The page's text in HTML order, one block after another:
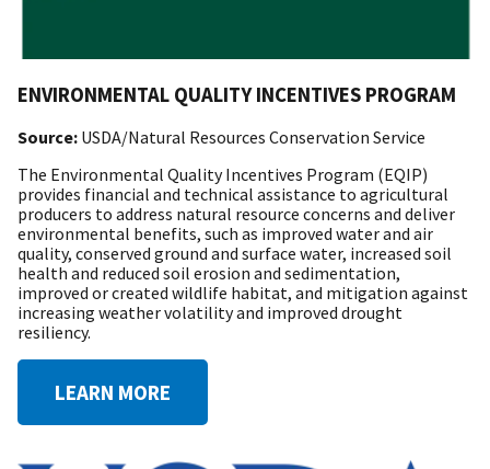
ENVIRONMENTAL QUALITY INCENTIVES PROGRAM
Source: USDA/Natural Resources Conservation Service
The Environmental Quality Incentives Program (EQIP)
provides financial and technical assistance to agricultural
producers to address natural resource concerns and deliver
environmental benefits, such as improved water and air
quality, conserved ground and surface water, increased soil
health and reduced soil erosion and sedimentation,
improved or created wildlife habitat, and mitigation against
increasing weather volatility and improved drought
resiliency.
LEARN MORE